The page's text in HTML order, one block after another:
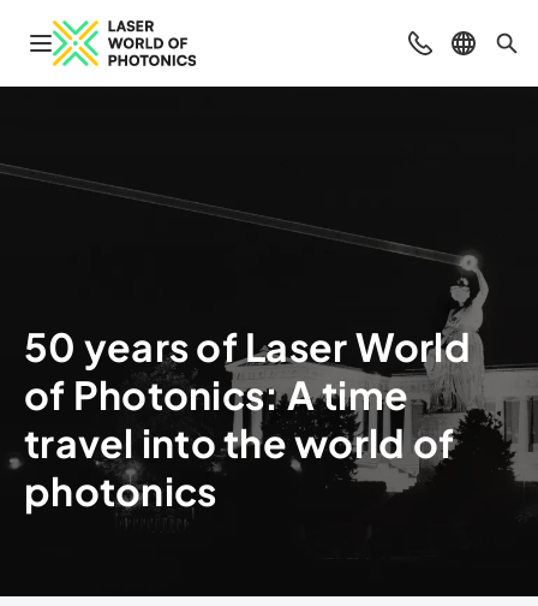
Open navigation ContactSelect
50 years of Laser World
of Photonics: A time
travel into the world of
photonics